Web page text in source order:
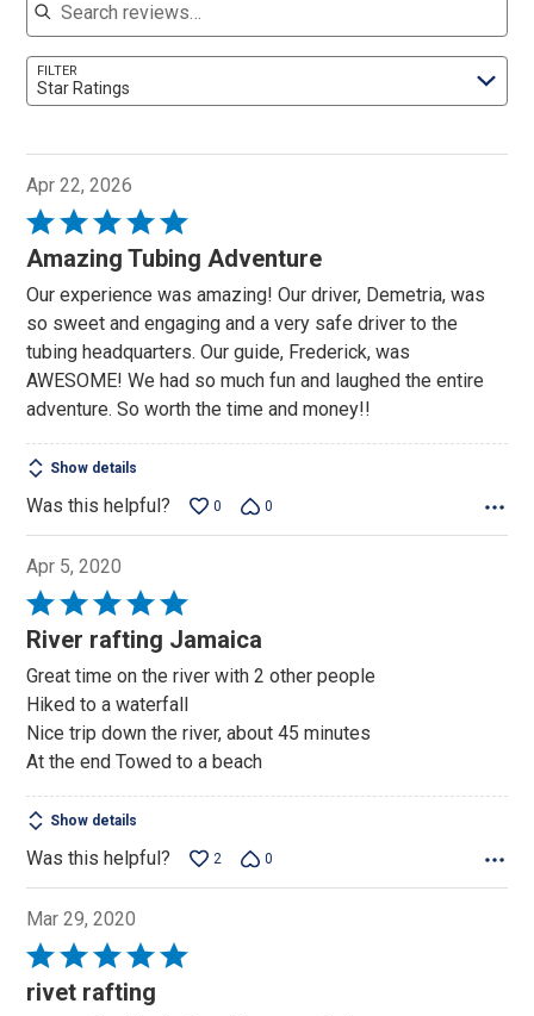
FILTER
Star Ratings
Apr 22, 2026
Rated
5
of
5
Amazing Tubing Adventure
Our experience was amazing! Our driver, Demetria, was
so sweet and engaging and a very safe driver to the
tubing headquarters. Our guide, Frederick, was
AWESOME! We had so much fun and laughed the entire
adventure. So worth the time and money!!
Show details
Was this helpful? 0 0
Apr 5, 2020
Rated
5
of
5
River rafting Jamaica
Great time on the river with 2 other people
Hiked to a waterfall
Nice trip down the river, about 45 minutes
At the end Towed to a beach
Show details
Was this helpful? 2 0
Mar 29, 2020
Rated
5
rivet rafting